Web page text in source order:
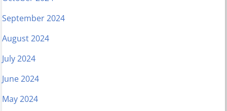
September 2024
August 2024
July 2024
June 2024
May 2024